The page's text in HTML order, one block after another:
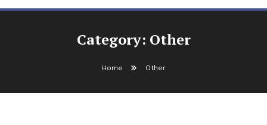
Category: Other
Home Other